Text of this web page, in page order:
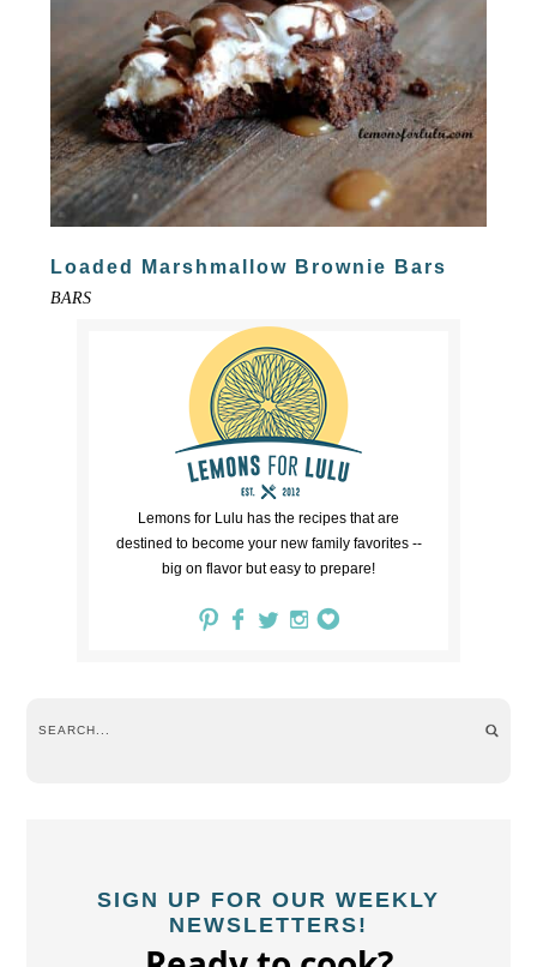
Loaded Marshmallow Brownie Bars
BARS
Lemons for Lulu has the recipes that are
destined to become your new family favorites --
big on flavor but easy to prepare!
SIGN UP FOR OUR WEEKLY
NEWSLETTERS!